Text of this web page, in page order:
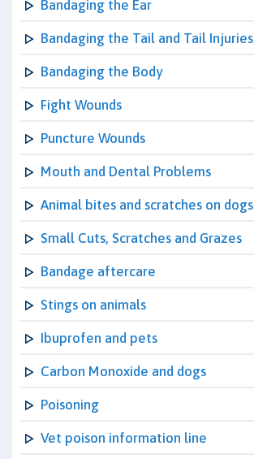
Bandaging the Ear
Bandaging the Tail and Tail Injuries
Bandaging the Body
Fight Wounds
Puncture Wounds
Mouth and Dental Problems
Animal bites and scratches on dogs
Small Cuts, Scratches and Grazes
Bandage aftercare
Stings on animals
Ibuprofen and pets
Carbon Monoxide and dogs
Poisoning
Vet poison information line